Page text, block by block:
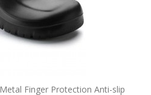
Finger Protection Anti-slip